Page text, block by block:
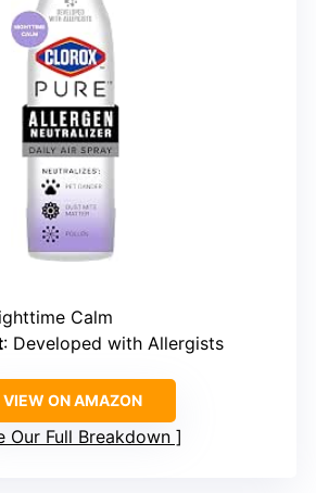
Calm
: Developed with Allergists
VIEW ON AMAZON
Our Full Breakdown